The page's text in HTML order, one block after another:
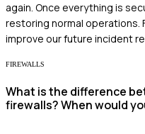
again. Once everything is
restoring normal operations.
improve our future incident
FIREWALLS
What is the difference
firewalls? When would